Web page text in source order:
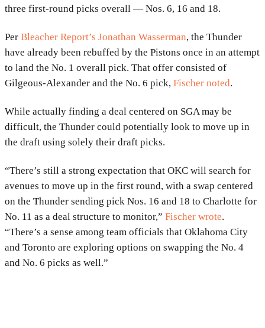
three first-round picks overall — Nos. 6, 16 and 18.
Per Bleacher Report’s Jonathan Wasserman, the Thunder
have already been rebuffed by the Pistons once in an attempt
to land the No. 1 overall pick. That offer consisted of
Gilgeous-Alexander and the No. 6 pick, Fischer noted.
While actually finding a deal centered on SGA may be
difficult, the Thunder could potentially look to move up in
the draft using solely their draft picks.
“There’s still a strong expectation that OKC will search for
avenues to move up in the first round, with a swap centered
on the Thunder sending pick Nos. 16 and 18 to Charlotte for
No. 11 as a deal structure to monitor,” Fischer wrote.
“There’s a sense among team officials that Oklahoma City
and Toronto are exploring options on swapping the No. 4
and No. 6 picks as well.”